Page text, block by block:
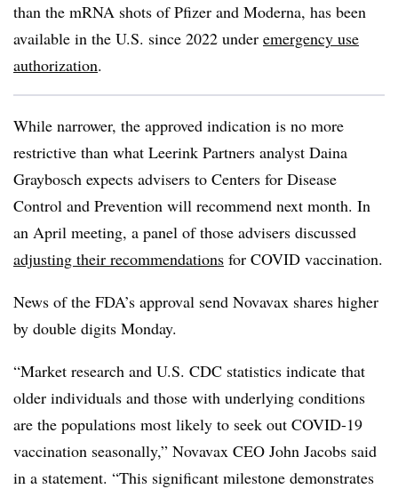
than the mRNA shots of Pfizer and Moderna, has been
available in the U.S. since 2022 under emergency use
authorization.
While narrower, the approved indication is no more
restrictive than what Leerink Partners analyst Daina
Graybosch expects advisers to Centers for Disease
Control and Prevention will recommend next month. In
an April meeting, a panel of those advisers discussed
adjusting their recommendations for COVID vaccination.
News of the FDA’s approval send Novavax shares higher
by double digits Monday.
“Market research and U.S. CDC statistics indicate that
older individuals and those with underlying conditions
are the populations most likely to seek out COVID-19
vaccination seasonally,” Novavax CEO John Jacobs said
in a statement. “This significant milestone demonstrates